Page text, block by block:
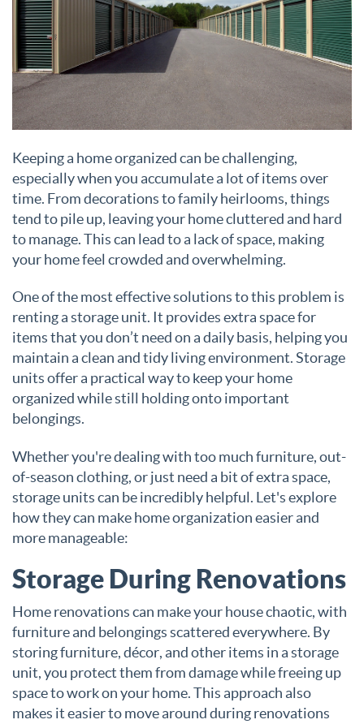
Keeping a home organized can be challenging,
especially when you accumulate a lot of items over
time. From decorations to family heirlooms, things
tend to pile up, leaving your home cluttered and hard
to manage. This can lead to a lack of space, making
your home feel crowded and overwhelming.
One of the most effective solutions to this problem is
renting a storage unit. It provides extra space for
items that you don’t need on a daily basis, helping you
maintain a clean and tidy living environment. Storage
units offer a practical way to keep your home
organized while still holding onto important
belongings.
Whether you're dealing with too much furniture, out-
of-season clothing, or just need a bit of extra space,
storage units can be incredibly helpful. Let's explore
how they can make home organization easier and
more manageable:
Storage During Renovations
Home renovations can make your house chaotic, with
furniture and belongings scattered everywhere. By
storing furniture, décor, and other items in a storage
unit, you protect them from damage while freeing up
space to work on your home. This approach also
makes it easier to move around during renovations